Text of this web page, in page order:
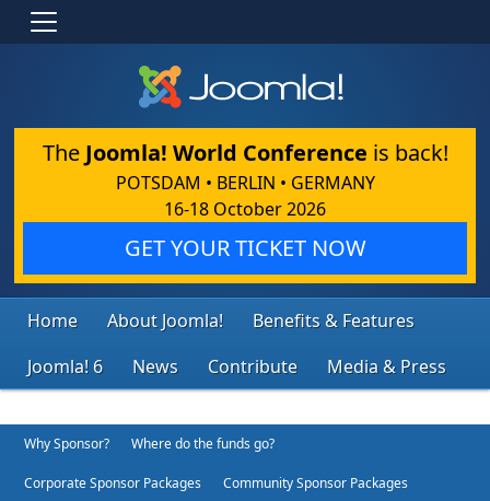
The Joomla! World Conference is back!
POTSDAM • BERLIN • GERMANY
16-18 October 2026
GET YOUR TICKET NOW
Home About Joomla!
Benefits & Features
Joomla! 6
News Contribute Media & Press
Why Sponsor? Where do the funds go?
Corporate Sponsor Packages Community Sponsor Packages